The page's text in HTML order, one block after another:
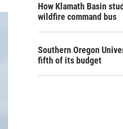
How Klamath Basin
wildfire command bus
Southern Oregon
fifth of its budget